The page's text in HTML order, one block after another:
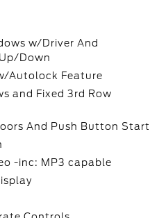
w/Driver And
Down
Autolock Feature
and Fixed 3rd Row
And Push Button Start
-inc: MP3 capable